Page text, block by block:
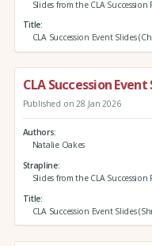
Slides from the CLA
Title
CLA Succession Event Slides
CLA Succession
Published on 28 Jan 2026
Authors
Natalie Oakes
Strapline
Slides from the CLA
Title
CLA Succession Event Slides